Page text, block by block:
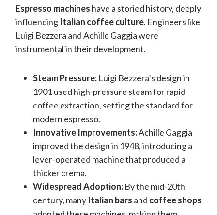
Espresso machines have a storied history, deeply
influencing Italian coffee culture. Engineers like
Luigi Bezzera and Achille Gaggia were
instrumental in their development.
Steam Pressure: Luigi Bezzera’s design in
1901 used high-pressure steam for rapid
coffee extraction, setting the standard for
modern espresso.
Innovative Improvements:Achille Gaggia
improved the design in 1948, introducing a
lever-operated machine that produced a
thicker crema.
Widespread Adoption: By the mid-20th
century, many Italian bars and coffee shops